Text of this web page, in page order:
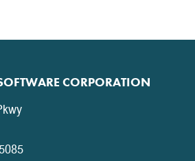
CORPORATION